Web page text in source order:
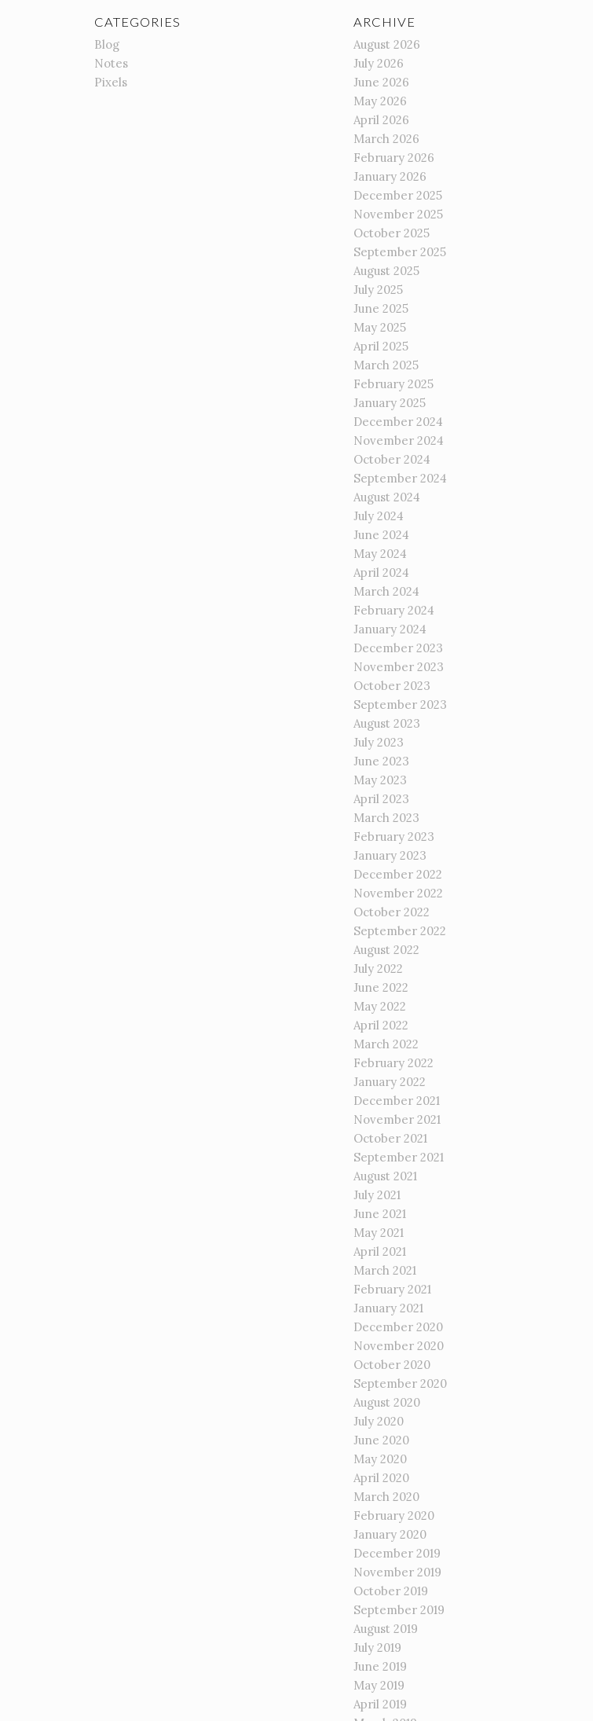
CATEGORIES
Blog
Notes
Pixels
ARCHIVE
August 2026
July 2026
June 2026
May 2026
April 2026
March 2026
February 2026
January 2026
December 2025
November 2025
October 2025
September 2025
August 2025
July 2025
June 2025
May 2025
April 2025
March 2025
February 2025
January 2025
December 2024
November 2024
October 2024
September 2024
August 2024
July 2024
June 2024
May 2024
April 2024
March 2024
February 2024
January 2024
December 2023
November 2023
October 2023
September 2023
August 2023
July 2023
June 2023
May 2023
April 2023
March 2023
February 2023
January 2023
December 2022
November 2022
October 2022
September 2022
August 2022
July 2022
June 2022
May 2022
April 2022
March 2022
February 2022
January 2022
December 2021
November 2021
October 2021
September 2021
August 2021
July 2021
June 2021
May 2021
April 2021
March 2021
February 2021
January 2021
December 2020
November 2020
October 2020
September 2020
August 2020
July 2020
June 2020
May 2020
April 2020
March 2020
February 2020
January 2020
December 2019
November 2019
October 2019
September 2019
August 2019
July 2019
June 2019
May 2019
April 2019